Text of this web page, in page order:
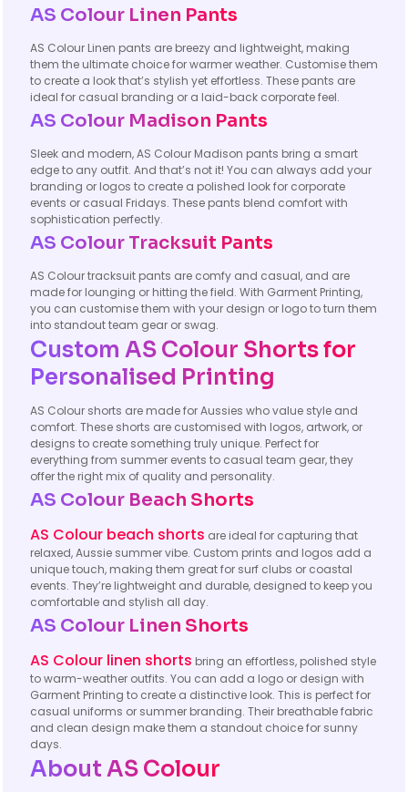
AS Colour Linen Pants
AS Colour Linen pants are breezy and lightweight, making
them the ultimate choice for warmer weather. Customise them
to create a look that’s stylish yet effortless. These pants are
ideal for casual branding or a laid-back corporate feel.
AS Colour Madison Pants
Sleek and modern, AS Colour Madison pants bring a smart
edge to any outfit. And that’s not it! You can always add your
branding or logos to create a polished look for corporate
events or casual Fridays. These pants blend comfort with
sophistication perfectly.
AS Colour Tracksuit Pants
AS Colour tracksuit pants are comfy and casual, and are
made for lounging or hitting the field. With Garment Printing,
you can customise them with your design or logo to turn them
into standout team gear or swag.
Custom AS Colour Shorts for
Personalised Printing
AS Colour shorts are made for Aussies who value style and
comfort. These shorts are customised with logos, artwork, or
designs to create something truly unique. Perfect for
everything from summer events to casual team gear, they
offer the right mix of quality and personality.
AS Colour Beach Shorts
AS Colour beach shorts are ideal for capturing that
relaxed, Aussie summer vibe. Custom prints and logos add a
unique touch, making them great for surf clubs or coastal
events. They’re lightweight and durable, designed to keep you
comfortable and stylish all day.
AS Colour Linen Shorts
AS Colour linen shorts bring an effortless, polished style
to warm-weather outfits. You can add a logo or design with
Garment Printing to create a distinctive look. This is perfect for
casual uniforms or summer branding. Their breathable fabric
and clean design make them a standout choice for sunny
days.
About AS Colour